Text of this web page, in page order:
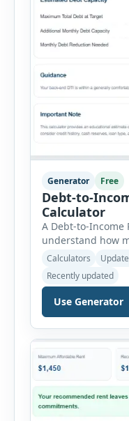
Generator Free
Debt-to-
Calculator
A Debt-to-Income
understand how
income is
payments. This
reviewed by
personal loan,
use the
add your
Calculators
Recently updated
Use Generator